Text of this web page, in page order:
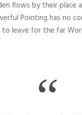
flows by their
Pointing has no
leave for the far
“